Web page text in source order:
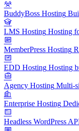
BuddyBoss Hosting
LMS Hosting Hosting
MemberPress Hosting
EDD Hosting Hosting
Agency Hosting Multi-
Enterprise Hosting
Headless WordPress